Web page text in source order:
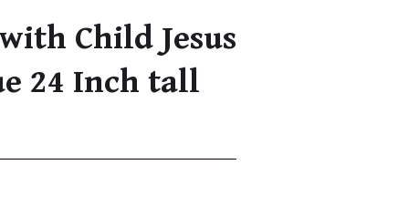
Child Jesus
24 Inch tall